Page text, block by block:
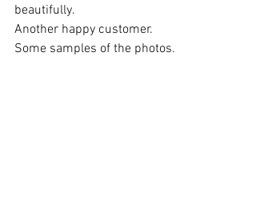
beautifully.
Another happy customer.
Some samples of the photos.